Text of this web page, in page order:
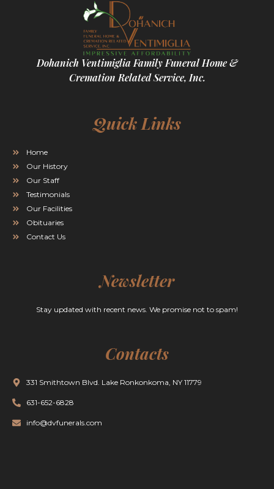
Dohanich Ventimiglia Family Funeral Home &
Cremation Related Service, Inc.
Quick Links
Home
Our History
Our Staff
Testimonials
Our Facilities
Obituaries
Contact Us
Newsletter
Stay updated with recent news. We promise not to spam!
Contacts
331 Smithtown Blvd. Lake Ronkonkoma, NY 11779
631-652-6828
info@dvfunerals.com